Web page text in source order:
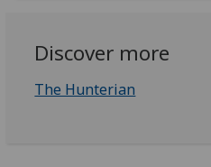
Discover more
The Hunterian